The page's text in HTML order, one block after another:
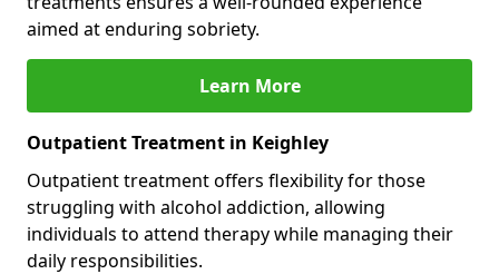
aimed at enduring sobriety.
Learn More
Outpatient Treatment in Keighley
Outpatient treatment offers flexibility for those
struggling with alcohol addiction, allowing
individuals to attend therapy while managing their
daily responsibilities.